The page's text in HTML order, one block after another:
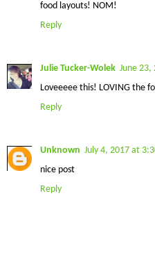
food layouts! NOM!
Reply
Julie Tucker-Wolek June 23,
Loveeeee this! LOVING
Reply
Unknown July 4, 2017 at
nice post
Reply